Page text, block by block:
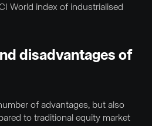
World index of industrialised
disadvantages of
of advantages, but also
to traditional equity market